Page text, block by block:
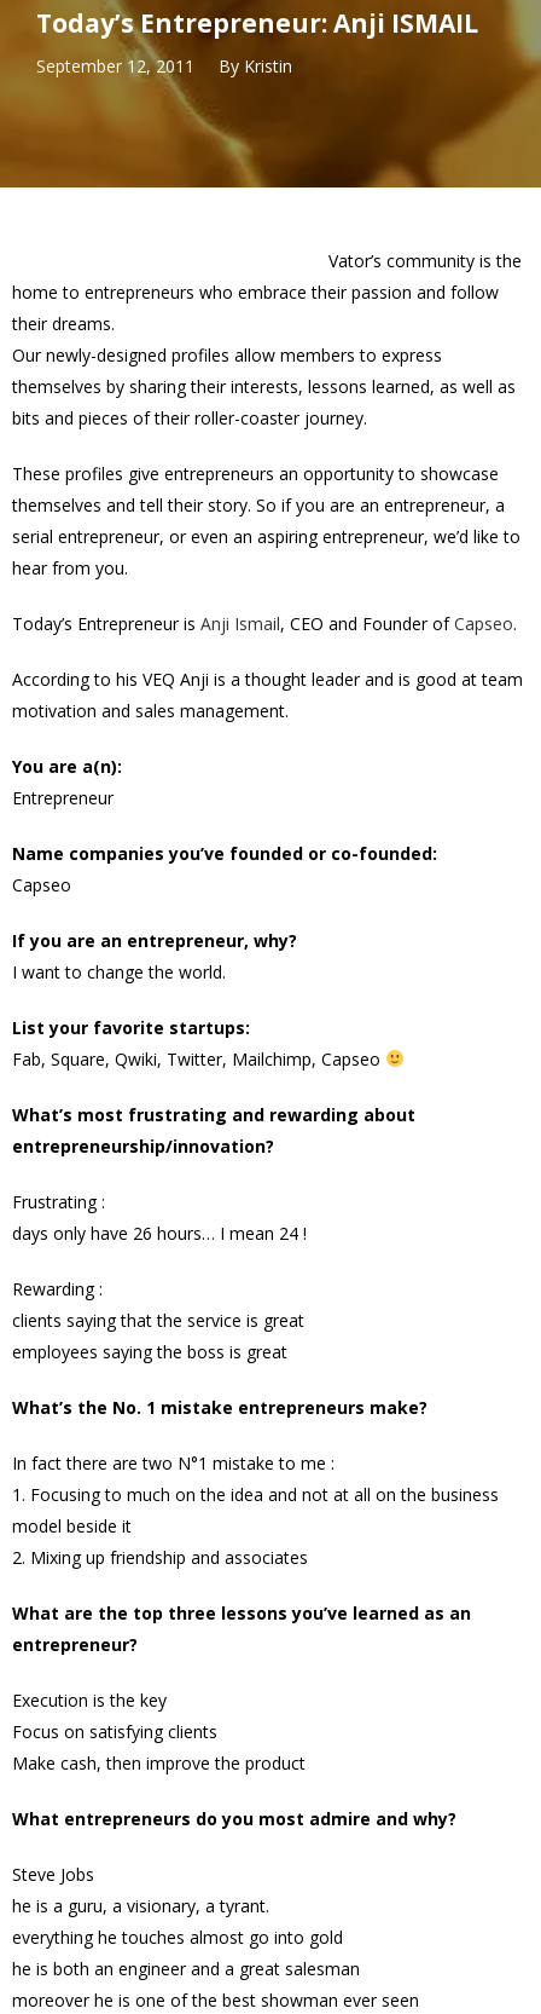
Today’s Entrepreneur: Anji ISMAIL
September 12, 2011 By Kristin
Vator’s community is the
home to entrepreneurs who embrace their passion and follow
their dreams.
Our newly-designed profiles allow members to express
themselves by sharing their interests, lessons learned, as well as
bits and pieces of their roller-coaster journey.
These profiles give entrepreneurs an opportunity to showcase
themselves and tell their story. So if you are an entrepreneur, a
serial entrepreneur, or even an aspiring entrepreneur, we’d like to
hear from you.
Today’s Entrepreneur is Anji Ismail, CEO and Founder ofCapseo.
According to his VEQ Anji is a thought leader and is good at team
motivation and sales management.
You are a(n):
Entrepreneur
Name companies you’ve founded or co-founded:
Capseo
If you are an entrepreneur, why?
I want to change the world.
List your favorite startups:
Fab, Square, Qwiki, Twitter, Mailchimp, Capseo
What’s most frustrating and rewarding about
entrepreneurship/innovation?
Frustrating :
days only have 26 hours… I mean 24 !
Rewarding :
clients saying that the service is great
employees saying the boss is great
What’s the No. 1 mistake entrepreneurs make?
In fact there are two N°1 mistake to me :
1. Focusing to much on the idea and not at all on the business
model beside it
2. Mixing up friendship and associates
What are the top three lessons you’ve learned as an
entrepreneur?
Execution is the key
Focus on satisfying clients
Make cash, then improve the product
What entrepreneurs do you most admire and why?
Steve Jobs
he is a guru, a visionary, a tyrant.
everything he touches almost go into gold
he is both an engineer and a great salesman
moreover he is one of the best showman ever seen